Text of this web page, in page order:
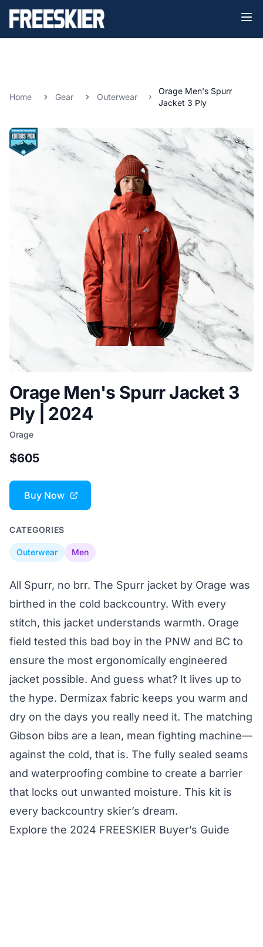
Home Gear Outerwear
Orage Men's Spurr
Jacket 3 Ply
Orage Men's Spurr Jacket 3
Ply | 2024
Orage
$605
Buy Now
CATEGORIES
Outerwear Men
All Spurr, no brr. The Spurr jacket by Orage was
birthed in the cold backcountry. With every
stitch, this jacket understands warmth. Orage
field tested this bad boy in the PNW and BC to
ensure the most ergonomically engineered
jacket possible. And guess what? It lives up to
the hype. Dermizax fabric keeps you warm and
dry on the days you really need it. The matching
Gibson bibs are a lean, mean fighting machine—
against the cold, that is. The fully sealed seams
and waterproofing combine to create a barrier
that locks out unwanted moisture. This kit is
every backcountry skier’s dream.
Explore the 2024 FREESKIER Buyer’s Guide